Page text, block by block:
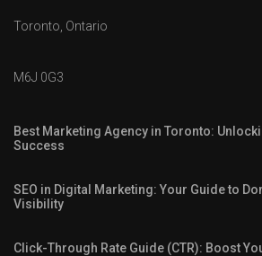
Toronto, Ontario
M6J 0G3
Best Marketing Agency in Toronto:
Success
SEO in Digital Marketing: Your Guide to
Visibility
Click-Through Rate Guide (CTR): Boost